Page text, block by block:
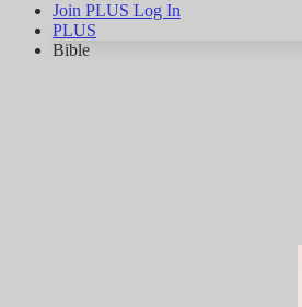
Join PLUS Log In
PLUS
Bible